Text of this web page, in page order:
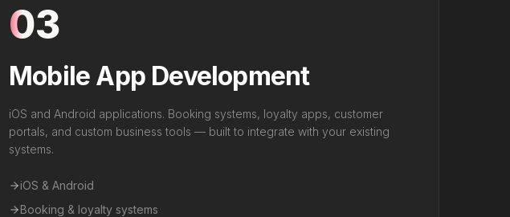
03
Mobile App Development
iOS and Android applications. Booking systems, loyalty apps, customer
portals, and custom business tools — built to integrate with your existing
systems.
iOS & Android
Booking & loyalty systems